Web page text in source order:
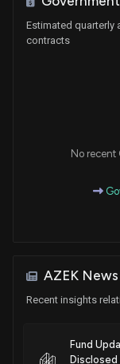
Estimated quarterly
contracts
No recent
AZEK News
Recent insights
Fund
Disclosed